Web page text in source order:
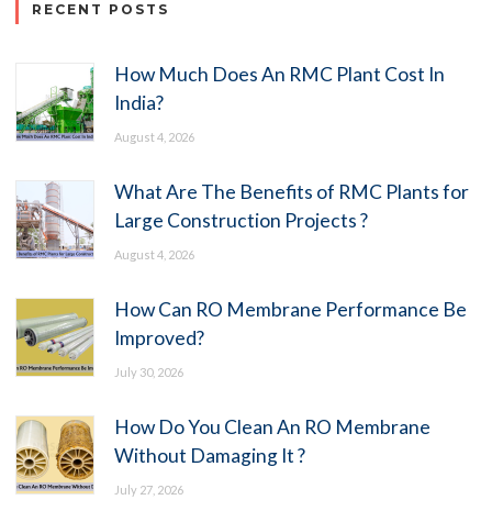
RECENT POSTS
How Much Does An RMC Plant Cost In
India?
August 4, 2026
What Are The Benefits of RMC Plants for
Large Construction Projects ?
August 4, 2026
How Can RO Membrane Performance Be
Improved?
July 30, 2026
How Do You Clean An RO Membrane
Without Damaging It ?
July 27, 2026